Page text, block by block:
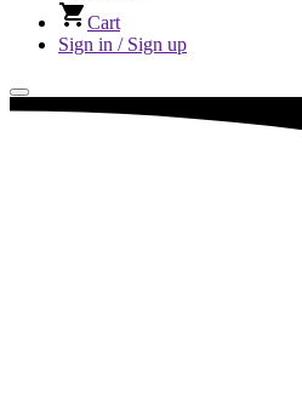
Cart
Sign in / Sign up